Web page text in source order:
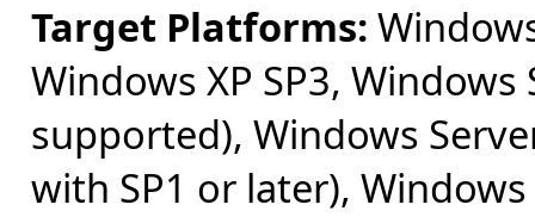
Target Platforms:
Windows XP SP3,
supported), Windows
with SP1 or later), Windows